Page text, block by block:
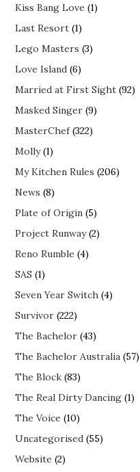
Kiss Bang Love (1)
Last Resort (1)
Lego Masters (3)
Love Island (6)
Married at First Sight (92)
Masked Singer (9)
MasterChef(322)
Molly(1)
My Kitchen Rules (206)
News (8)
Plate of Origin (5)
Project Runway(2)
Reno Rumble (4)
SAS (1)
Seven Year Switch (4)
Survivor (222)
The Bachelor (43)
The Bachelor Australia (57)
The Block (83)
The Real Dirty Dancing (1)
The Voice (10)
Uncategorised (55)
Website (2)